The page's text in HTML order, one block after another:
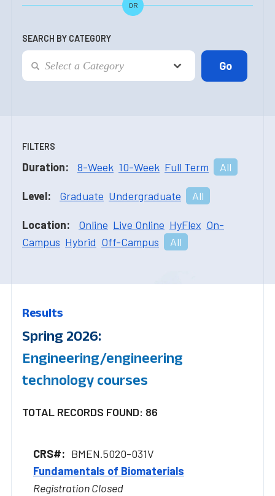
OR
SEARCH BY CATEGORY
FILTERS
Duration: 8-Week 10-Week Full Term All
Level: Graduate Undergraduate All
Location: Online Live Online HyFlex On-
Campus Hybrid Off-Campus All
Results
Spring 2026:
Engineering/engineering
technology courses
TOTAL RECORDS FOUND: 86
BMEN.5020-031V
Fundamentals of Biomaterials
Registration Closed